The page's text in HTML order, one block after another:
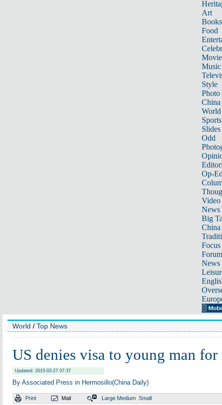
Art
Books
Food
Music
Style
Photo
China
World
Sports
Slides
Odd
Op-
Video
News
Big
Focus
Forum
News
World / Top News
US denies visa to young man for
Updated: 2015-03-27 07:37
By Associated Press in Hermosillo(China Daily)
Print Mail Large Medium Small